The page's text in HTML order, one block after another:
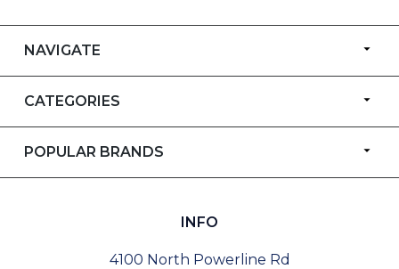
NAVIGATE
CATEGORIES
POPULAR BRANDS
INFO
4100 North Powerline Rd